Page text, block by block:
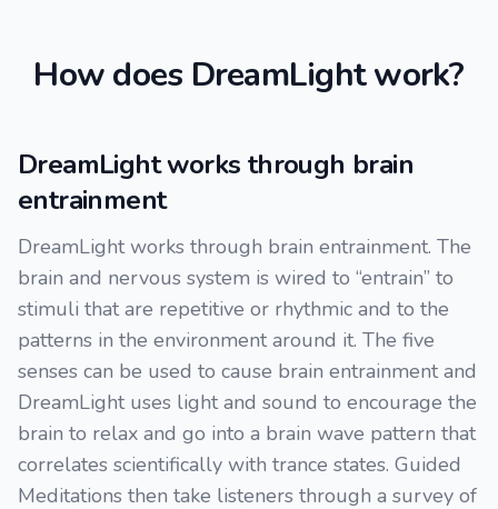
How does DreamLight work?
DreamLight works through brain
entrainment
DreamLight works through brain entrainment. The
brain and nervous system is wired to “entrain” to
stimuli that are repetitive or rhythmic and to the
patterns in the environment around it. The five
senses can be used to cause brain entrainment and
DreamLight uses light and sound to encourage the
brain to relax and go into a brain wave pattern that
correlates scientifically with trance states. Guided
Meditations then take listeners through a survey of